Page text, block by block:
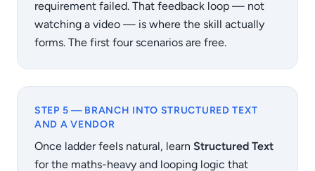
requirement failed. That feedback loop — not
watching a video — is where the skill actually
forms. The first four scenarios are free.
STEP 5 — BRANCH INTO STRUCTURED TEXT
AND A VENDOR
Once ladder feels natural, learn Structured Text
for the maths-heavy and looping logic that